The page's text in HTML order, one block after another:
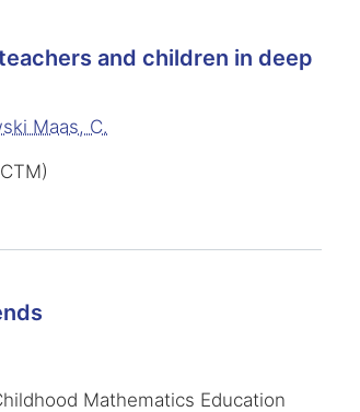
and children in deep
Maas, C.
Mathematics Education